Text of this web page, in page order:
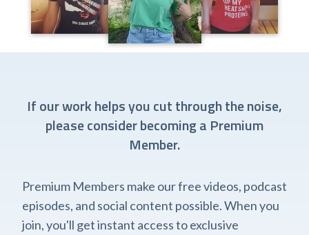
If our work helps you cut through the noise,
please consider becoming a Premium
Member.
Premium Members make our free videos, podcast
episodes, and social content possible. When you
join, you'll get instant access to exclusive